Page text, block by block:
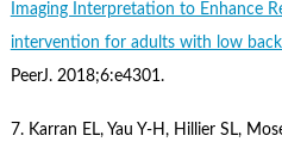
Imaging Interpretation to Enhance
intervention for adults with low
PeerJ. 2018;6:e4301.
7. Karran EL, Yau Y-H, Hillier SL,